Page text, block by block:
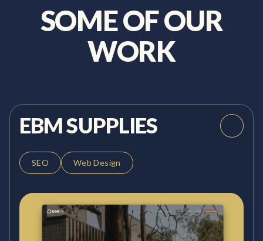
SOME OF OUR
WORK
EBM SUPPLIES
SEO Web Design